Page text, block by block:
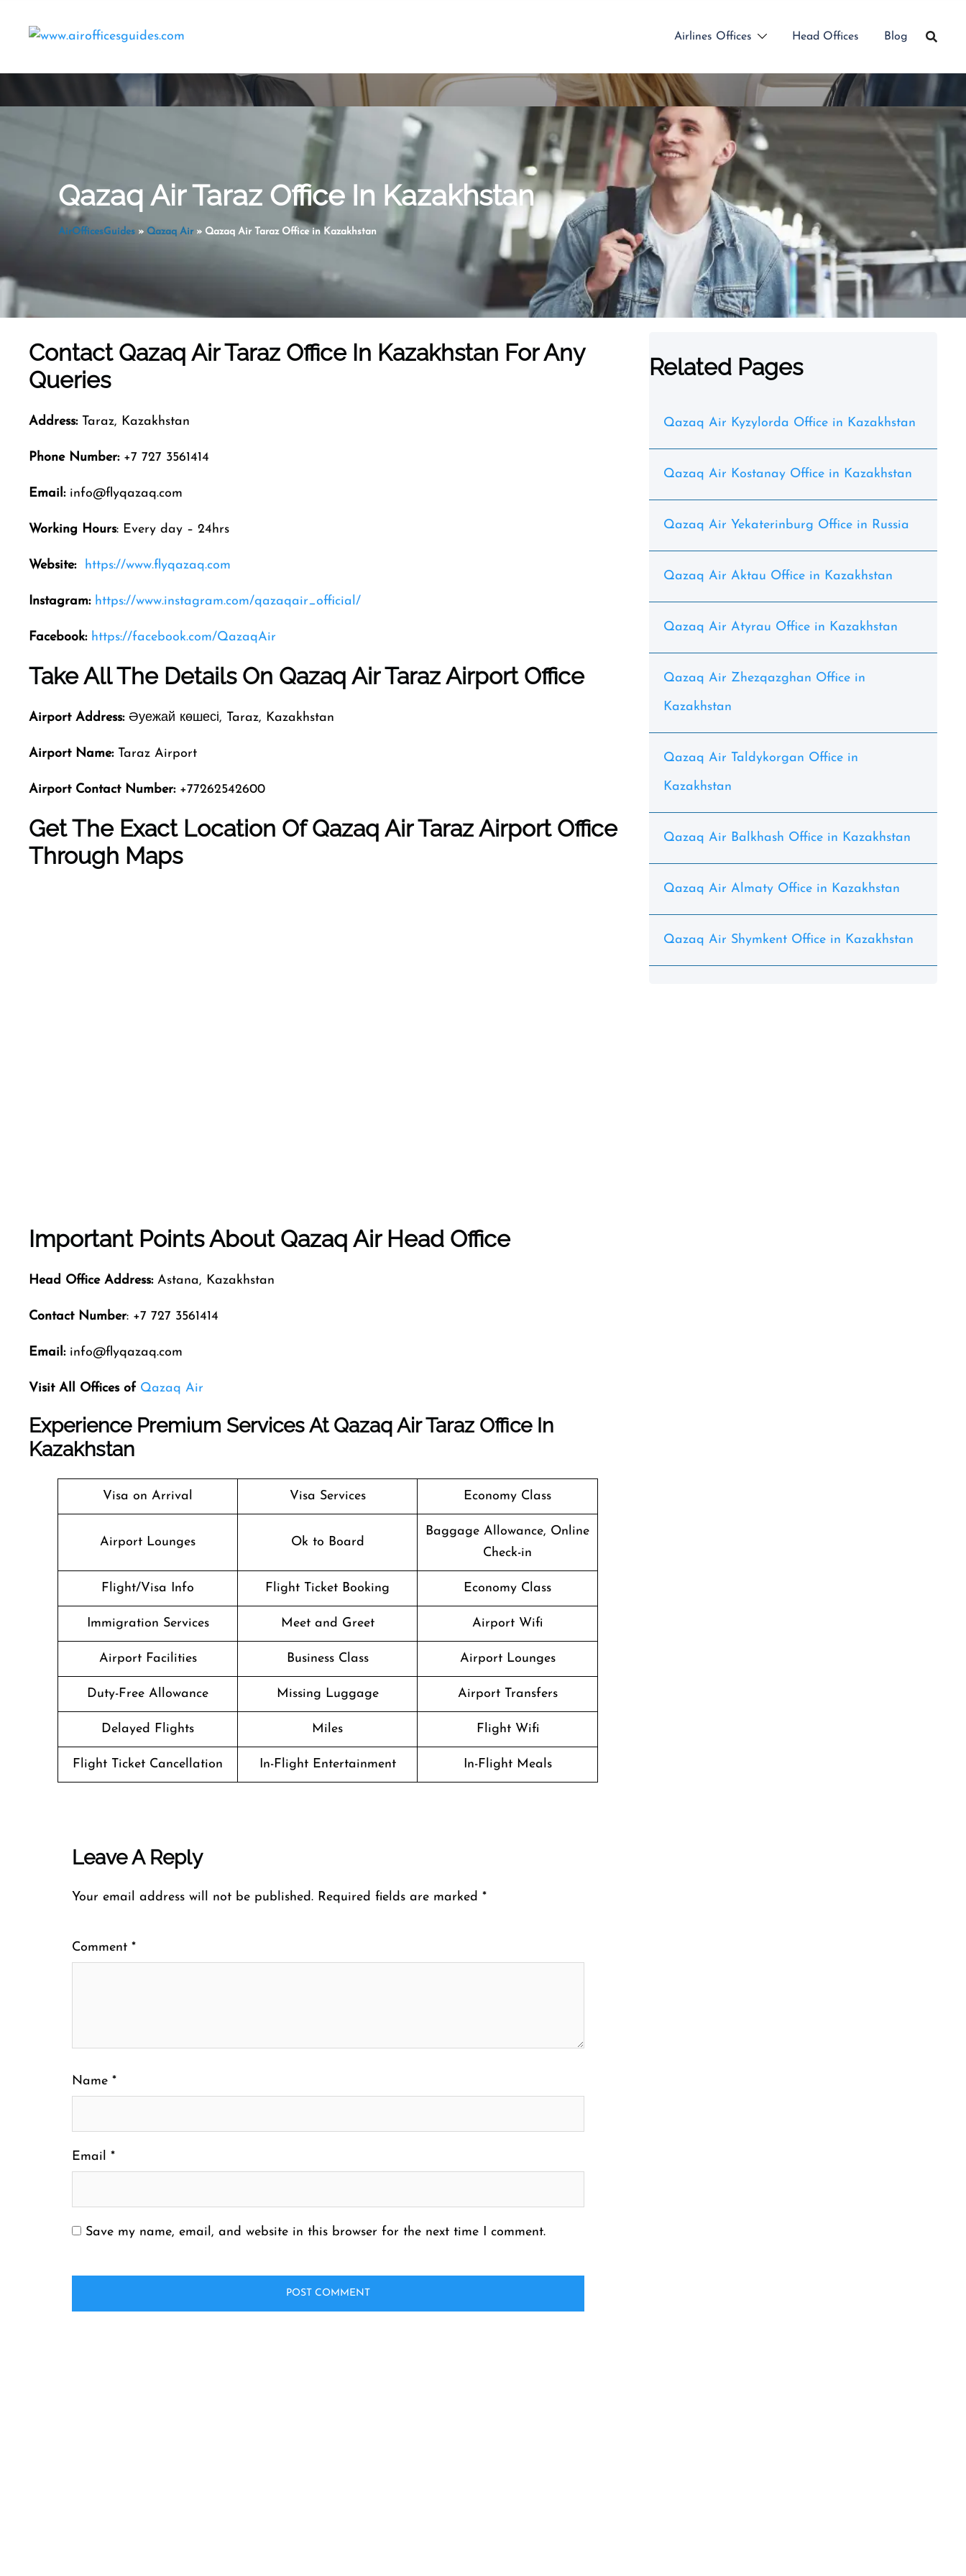
Airlines Offices Head Offices Blog
Qazaq Air Taraz Office In Kazakhstan
AirOfficesGuides» Qazaq Air» Qazaq Air Taraz Office in Kazakhstan
Contact Qazaq AirTaraz Office In Kazakhstan For Any
Queries
Address:Taraz, Kazakhstan
Phone Number:+7 727 3561414
Email:info@flyqazaq.com
Working Hours: Every day – 24hrs
Website: https://www.flyqazaq.com
Instagram: https://www.instagram.com/qazaqair_official/
Facebook: https://facebook.com/QazaqAir
Take All The Details On Qazaq Air Taraz Airport Office
Airport Address:Әуежай көшесі, Taraz, Kazakhstan
Airport Name:Taraz Airport
Airport Contact Number:+77262542600
Get The Exact Location Of Qazaq Air Taraz Airport Office
Through Maps
Important Points About Qazaq Air Head Office
Head Office Address:Astana, Kazakhstan
Contact Number: +7 727 3561414
Email:info@flyqazaq.com
Visit All Offices of Qazaq Air
Experience Premium Services At Qazaq Air Taraz Office In
Kazakhstan
Visa on Arrival Visa Services Economy Class
Airport Lounges Ok to Board
Baggage Allowance, Online
Check-in
Flight/Visa Info Flight Ticket Booking Economy Class
Immigration Services Meet and Greet Airport Wifi
Airport Facilities Business Class Airport Lounges
Duty-Free Allowance Missing Luggage Airport Transfers
Delayed Flights Miles Flight Wifi
Flight Ticket Cancellation In-Flight Entertainment In-Flight Meals
Leave A Reply
Your email address will not be published. Required fields are marked *
Comment *
Name *
Email *
Save my name, email, and website in this browser for the next time I comment.
Related Pages
Qazaq Air Kyzylorda Office in Kazakhstan
Qazaq Air Kostanay Office in Kazakhstan
Qazaq Air Yekaterinburg Office in Russia
Qazaq Air Aktau Office in Kazakhstan
Qazaq Air Atyrau Office in Kazakhstan
Qazaq Air Zhezqazghan Office in
Kazakhstan
Qazaq Air Taldykorgan Office in
Kazakhstan
Qazaq Air Balkhash Office in Kazakhstan
Qazaq Air Almaty Office in Kazakhstan
Qazaq Air Shymkent Office in Kazakhstan